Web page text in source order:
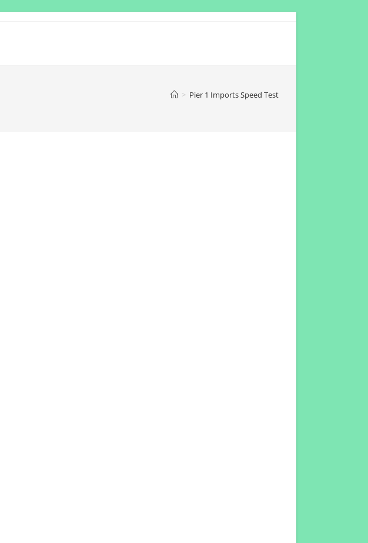
> Pier 1 Imports Speed Test